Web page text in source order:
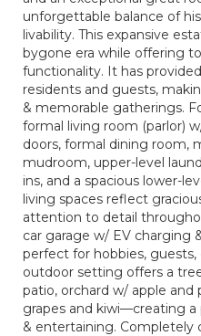
unforgettable balance of
livability. This expansive
bygone era while offering
functionality. It has
residents and guests,
& memorable gatherings.
formal living room (parlor)
doors, formal dining room,
mudroom, upper-level
ins, and a spacious lower-
living spaces reflect
attention to detail
car garage w/ EV charging
perfect for hobbies,
outdoor setting offers a
patio, orchard w/ apple and
grapes and kiwi—creating
& entertaining. Completely